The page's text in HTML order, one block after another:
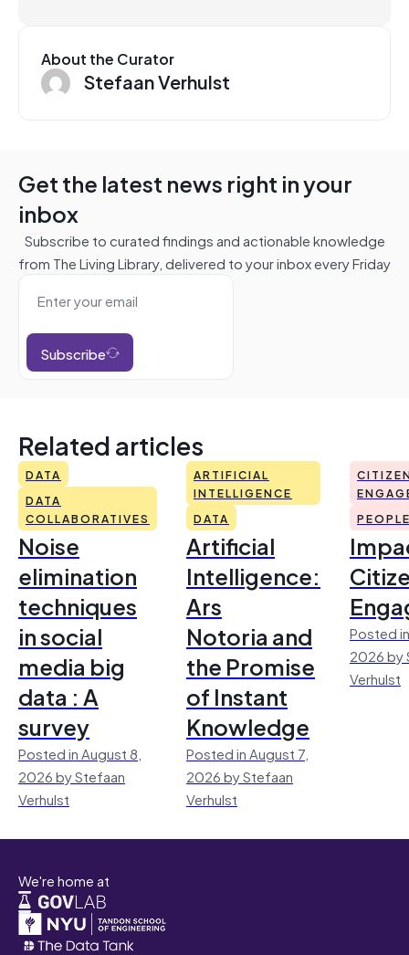
About the Curator
Stefaan Verhulst
Get the latest news right in your
inbox
Subscribe to curated findings and actionable knowledge
from The Living Library, delivered to your inbox every Friday
Subscribe
Related articles
DATA
DATA
COLLABORATIVES
Noise
elimination
techniques
in social
media big
data : A
survey
Posted in August 8,
2026 by Stefaan
Verhulst
ARTIFICIAL
INTELLIGENCE
DATA
Artificial
Intelligence:
Ars
Notoria and
the Promise
of Instant
Knowledge
Posted in August 7,
2026 by Stefaan
Verhulst
Posted
2026 by
Verhulst
We're home at